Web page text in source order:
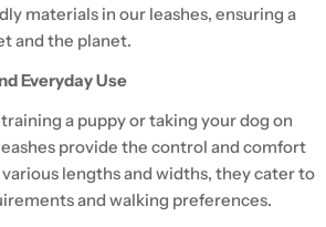
materials in our leashes, ensuring a
and the planet.
Everyday Use
a puppy or taking your dog on
provide the control and comfort
lengths and widths, they cater to
and walking preferences.